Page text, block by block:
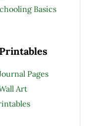
Basics
Pages
Art